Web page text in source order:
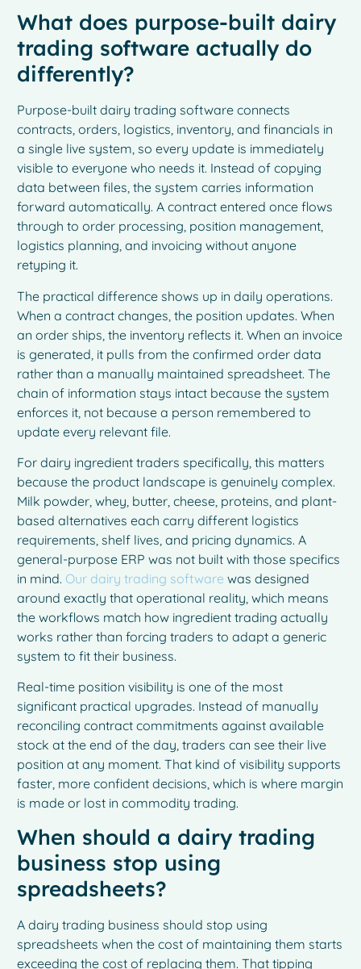
What does purpose-built dairy
trading software actually do
differently?
Purpose-built dairy trading software connects
contracts, orders, logistics, inventory, and financials in
a single live system, so every update is immediately
visible to everyone who needs it. Instead of copying
data between files, the system carries information
forward automatically. A contract entered once flows
through to order processing, position management,
logistics planning, and invoicing without anyone
retyping it.
The practical difference shows up in daily operations.
When a contract changes, the position updates. When
an order ships, the inventory reflects it. When an invoice
is generated, it pulls from the confirmed order data
rather than a manually maintained spreadsheet. The
chain of information stays intact because the system
enforces it, not because a person remembered to
update every relevant file.
For dairy ingredient traders specifically, this matters
because the product landscape is genuinely complex.
Milk powder, whey, butter, cheese, proteins, and plant-
based alternatives each carry different logistics
requirements, shelf lives, and pricing dynamics. A
general-purpose ERP was not built with those specifics
in mind. Our dairy trading software was designed
around exactly that operational reality, which means
the workflows match how ingredient trading actually
works rather than forcing traders to adapt a generic
system to fit their business.
Real-time position visibility is one of the most
significant practical upgrades. Instead of manually
reconciling contract commitments against available
stock at the end of the day, traders can see their live
position at any moment. That kind of visibility supports
faster, more confident decisions, which is where margin
is made or lost in commodity trading.
When should a dairy trading
business stop using
spreadsheets?
A dairy trading business should stop using
spreadsheets when the cost of maintaining them starts
exceeding the cost of replacing them. That tipping